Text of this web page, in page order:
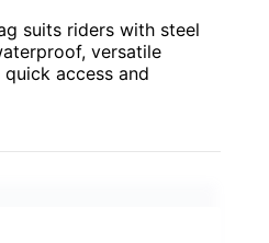
suits riders with steel
versatile
access and